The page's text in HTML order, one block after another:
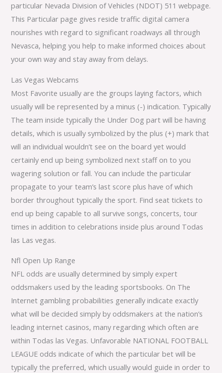
particular Nevada Division of Vehicles (NDOT) 511 webpage.
This Particular page gives reside traffic digital camera
nourishes with regard to significant roadways all through
Nevasca, helping you help to make informed choices about
your own way and stay away from delays.
Las Vegas Webcams
Most Favorite usually are the groups laying factors, which
usually will be represented by a minus (-) indication. Typically
The team inside typically the Under Dog part will be having
details, which is usually symbolized by the plus (+) mark that
will an individual wouldn’t see on the board yet would
certainly end up being symbolized next staff on to you
wagering solution or fall. You can include the particular
propagate to your team’s last score plus have of which
border throughout typically the sport. Find seat tickets to
end up being capable to all survive songs, concerts, tour
times in addition to celebrations inside plus around Todas
las Las vegas.
Nfl Open Up Range
NFL odds are usually determined by simply expert
oddsmakers used by the leading sportsbooks. On The
Internet gambling probabilities generally indicate exactly
what will be decided simply by oddsmakers at the nation’s
leading internet casinos, many regarding which often are
within Todas las Vegas. Unfavorable NATIONAL FOOTBALL
LEAGUE odds indicate of which the particular bet will be
typically the preferred, which usually would guide in order to